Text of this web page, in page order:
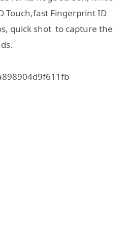
Touch,fast Fingerprint ID
quick shot to capture the